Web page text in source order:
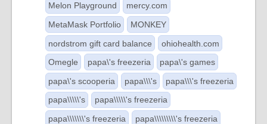
Melon Playground
mercy.com
MetaMask Portfolio
MONKEY
nordstrom gift card balance
ohiohealth.com
Omegle
papa\'s freezeria
papa\'s games
papa\'s scooperia
papa\\\'s
papa\\\'s freezeria
papa\\\\\'s
papa\\\\\'s freezeria
papa\\\\\\\'s freezeria
papa\\\\\\\\\'s freezeria